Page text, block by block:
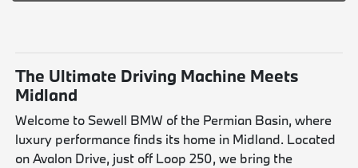
The Ultimate Driving Machine Meets
Midland
Welcome to Sewell BMW of the Permian Basin, where
luxury performance finds its home in Midland. Located
on Avalon Drive, just off Loop 250, we bring the